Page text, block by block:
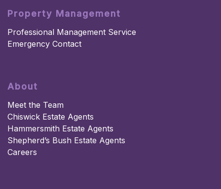
Property Management
Professional Management Service
Emergency Contact
About
Meet the Team
Chiswick Estate Agents
Hammersmith Estate Agents
Shepherd’s Bush Estate Agents
Careers